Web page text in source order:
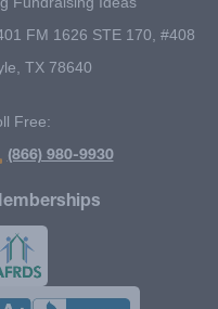
FM 1626 STE 170, #408
TX 78640
Free:
(866) 980-9930